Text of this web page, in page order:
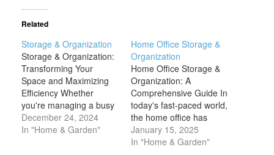
Related
Storage & Organization
Storage & Organization:
Transforming Your
Space and Maximizing
Efficiency Whether
you're managing a busy
home, an office, or a
commercial space,
December 24, 2024
In "Home & Garden"
Home Office Storage &
Organization
Home Office Storage &
Organization: A
Comprehensive Guide In
today's fast-paced world,
the home office has
become a central part of
our lives. Whether you're
January 15, 2025
In "Home & Garden"